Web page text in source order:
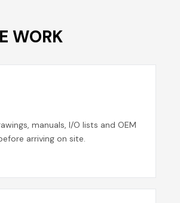
WORK
manuals, I/O lists and OEM
arriving on site.